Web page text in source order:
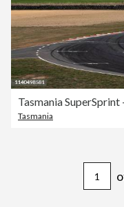
Tasmania
Tasmania